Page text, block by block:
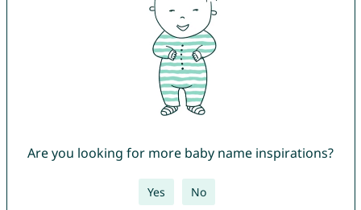
Are you looking for more baby name inspirations?
Yes No